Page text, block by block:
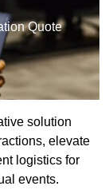
Quote
solution
elevate
logistics for
events.